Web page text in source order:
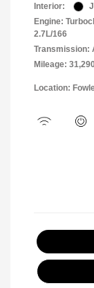
Interior:
Engine:
2.7L/166
Transmission:
Mileage:
Location: